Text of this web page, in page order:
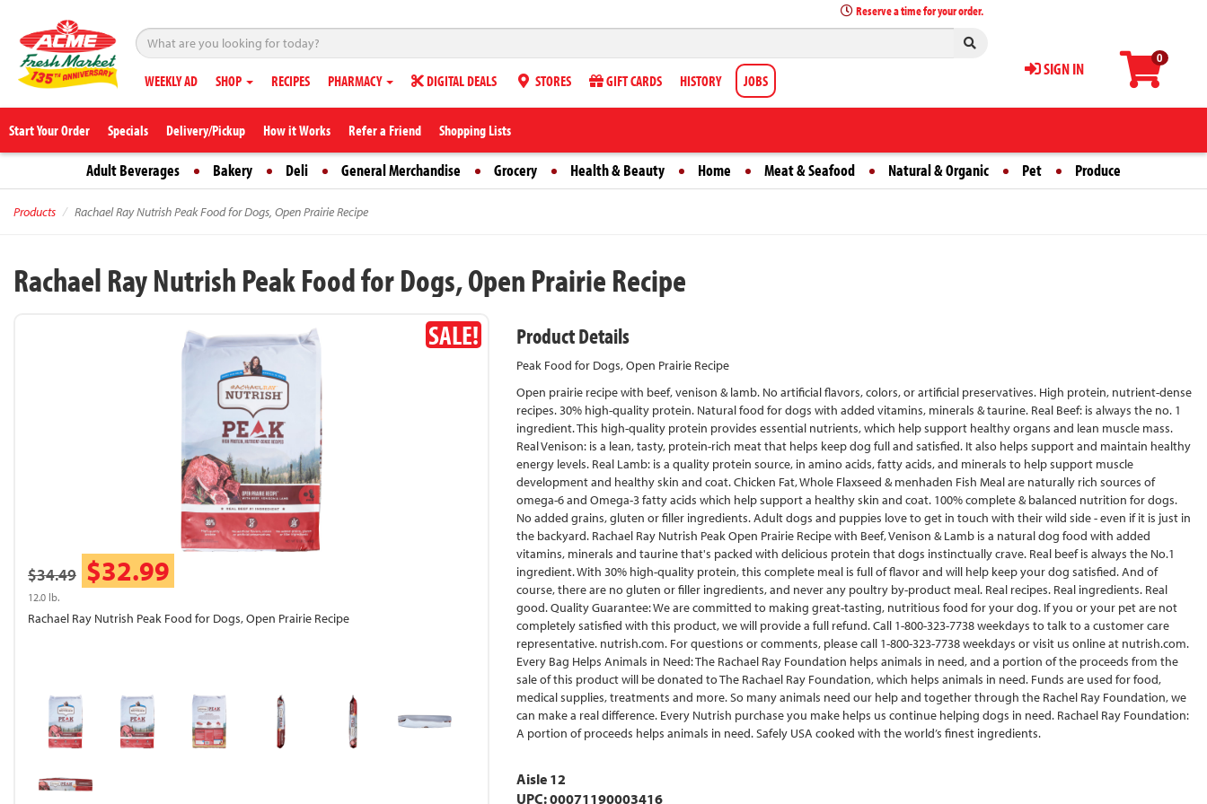
0
SIGN IN
Reserve a time for your order.
WEEKLY AD SHOP RECIPES PHARMACY DIGITAL DEALS STORES GIFT CARDS HISTORY JOBS
Start Your Order Specials Delivery/Pickup How it Works Refer a Friend Shopping Lists
Adult Beverages Bakery Deli General Merchandise Grocery Health & Beauty Home Meat & Seafood Natural & Organic Pet Produce
Products Rachael Ray Nutrish Peak Food for Dogs, Open Prairie Recipe
Rachael Ray Nutrish Peak Food for Dogs, Open Prairie Recipe
SALE!
$34.49 $32.99
12.0 lb.
Rachael Ray Nutrish Peak Food for Dogs, Open Prairie Recipe
Product Details
Peak Food for Dogs, Open Prairie Recipe
Open prairie recipe with beef, venison & lamb. No artificial flavors, colors, or artificial preservatives. High protein, nutrient-dense
recipes. 30% high-quality protein. Natural food for dogs with added vitamins, minerals & taurine. Real Beef: is always the no. 1
ingredient. This high-quality protein provides essential nutrients, which help support healthy organs and lean muscle mass.
Real Venison: is a lean, tasty, protein-rich meat that helps keep dog full and satisfied. It also helps support and maintain healthy
energy levels. Real Lamb: is a quality protein source, in amino acids, fatty acids, and minerals to help support muscle
development and healthy skin and coat. Chicken Fat, Whole Flaxseed & menhaden Fish Meal are naturally rich sources of
omega-6 and Omega-3 fatty acids which help support a healthy skin and coat. 100% complete & balanced nutrition for dogs.
No added grains, gluten or filler ingredients. Adult dogs and puppies love to get in touch with their wild side - even if it is just in
the backyard. Rachael Ray Nutrish Peak Open Prairie Recipe with Beef, Venison & Lamb is a natural dog food with added
vitamins, minerals and taurine that's packed with delicious protein that dogs instinctually crave. Real beef is always the No.1
ingredient. With 30% high-quality protein, this complete meal is full of flavor and will help keep your dog satisfied. And of
course, there are no gluten or filler ingredients, and never any poultry by-product meal. Real recipes. Real ingredients. Real
good. Quality Guarantee: We are committed to making great-tasting, nutritious food for your dog. If you or your pet are not
completely satisfied with this product, we will provide a full refund. Call 1-800-323-7738 weekdays to talk to a customer care
representative. nutrish.com. For questions or comments, please call 1-800-323-7738 weekdays or visit us online at nutrish.com.
Every Bag Helps Animals in Need: The Rachael Ray Foundation helps animals in need, and a portion of the proceeds from the
sale of this product will be donated to The Rachael Ray Foundation, which helps animals in need. Funds are used for food,
medical supplies, treatments and more. So many animals need our help and together through the Rachel Ray Foundation, we
can make a real difference. Every Nutrish purchase you make helps us continue helping dogs in need. Rachael Ray Foundation:
A portion of proceeds helps animals in need. Safely USA cooked with the world’s finest ingredients.
Aisle 12
UPC: 00071190003416